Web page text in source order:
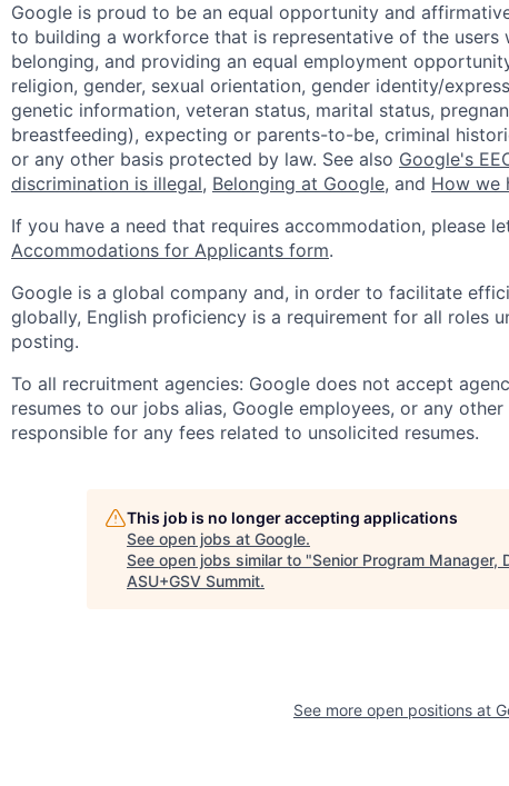
Google is proud to be an equal opportunity and
to building a workforce that is representative of the users
belonging, and providing an equal employment
religion, gender, sexual orientation, gender identity/
genetic information, veteran status, marital status,
breastfeeding), expecting or parents-to-be, criminal
or any other basis protected by law. See also Google's
discrimination is illegal, Belonging at Google, and How we
If you have a need that requires accommodation, please
Accommodations for Applicants form.
Google is a global company and, in order to facilitate
globally, English proficiency is a requirement for all roles
posting.
To all recruitment agencies: Google does not accept
resumes to our jobs alias, Google employees, or any
responsible for any fees related to unsolicited resumes.
This job is no longer accepting applications
See open jobs at Google.
See open jobs similar to "Senior Program Manager,
ASU+GSV Summit.
See more open positions at